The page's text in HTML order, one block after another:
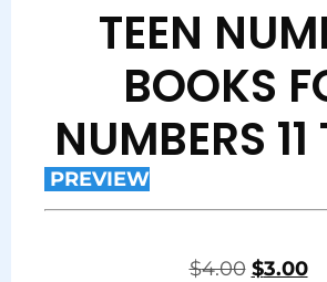
TEEN
BOOKS
NUMBERS
PREVIEW
$4.00 $3.00